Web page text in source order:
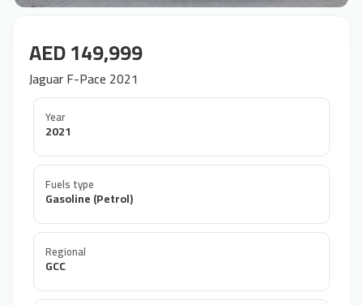
AED 149,999
Jaguar F-Pace 2021
Year
2021
Fuels type
Gasoline (Petrol)
Regional
GCC